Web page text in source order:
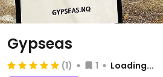
Gypseas
(1) 1
Loading...